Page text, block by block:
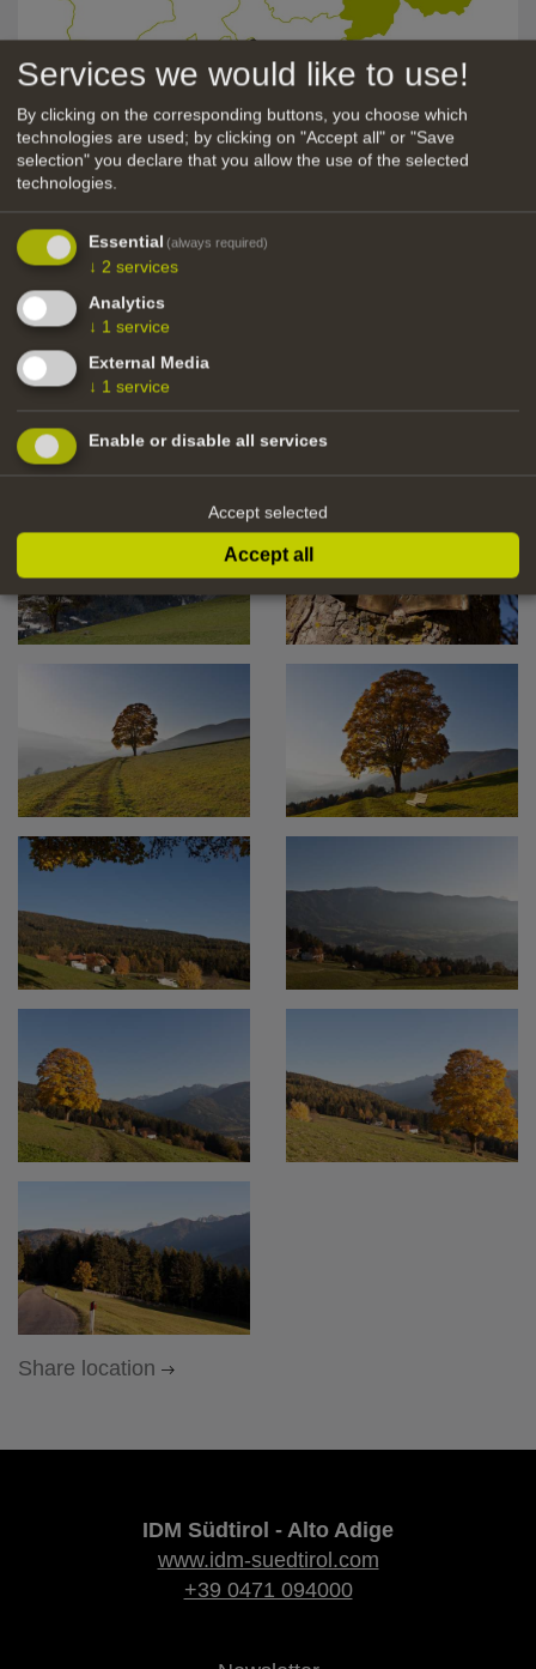
PDF Amaten
Share location
IDM Südtirol - Alto Adige
www.idm-suedtirol.com
+39 0471 094000
Services we would like to use!
By clicking on the corresponding buttons, you choose which
technologies are used; by clicking on "Accept all" or "Save
selection" you declare that you allow the use of the selected
technologies.
Essential (always required)
↓ 2 services
Analytics
↓ 1 service
External Media
↓ 1 service
Enable or disable all services
Accept selected
Accept all